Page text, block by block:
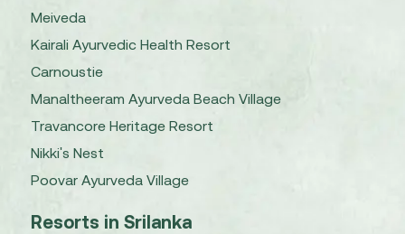
Meiveda
Kairali Ayurvedic Health Resort
Carnoustie
Manaltheeram Ayurveda Beach Village
Travancore Heritage Resort
Nikki's Nest
Poovar Ayurveda Village
Resorts in Srilanka